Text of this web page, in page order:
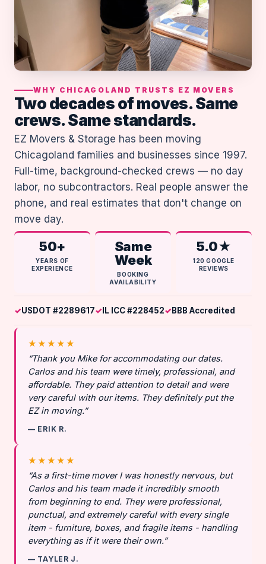
WHY CHICAGOLAND TRUSTS EZ MOVERS
Two decades of moves. Same
crews. Same standards.
EZ Movers & Storage has been moving
Chicagoland families and businesses since 1997.
Full-time, background-checked crews — no day
labor, no subcontractors. Real people answer the
phone, and real estimates that don't change on
move day.
50+
YEARS OF
EXPERIENCE
Same
Week
BOOKING
AVAILABILITY
5.0★
120 GOOGLE
REVIEWS
USDOT #2289617 IL ICC #228452 BBB Accredited
★★★★★
“Thank you Mike for accommodating our dates.
Carlos and his team were timely, professional, and
affordable. They paid attention to detail and were
very careful with our items. They definitely put the
EZ in moving.”
— ERIK R.
★★★★★
“As a first-time mover I was honestly nervous, but
Carlos and his team made it incredibly smooth
from beginning to end. They were professional,
punctual, and extremely careful with every single
item - furniture, boxes, and fragile items - handling
everything as if it were their own.”
— TAYLER J.